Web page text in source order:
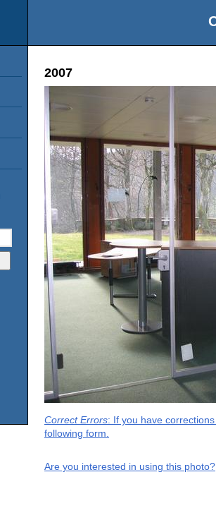
2007
Correct Errors: If you have
following form.
Are you interested in using this photo?